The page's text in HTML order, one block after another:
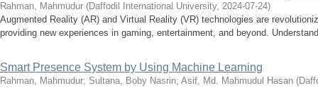
Rahman, Mahmudur (Daffodil International University, 2024-07-24)
Augmented Reality (AR) and Virtual Reality (VR) technologies are
providing new experiences in gaming, entertainment, and beyond.
Smart Presence System by Using Machine Learning
Rahman, Mahmudur; Sultana, Boby Nasrin; Asif, Md. Mahmudul Hasan (